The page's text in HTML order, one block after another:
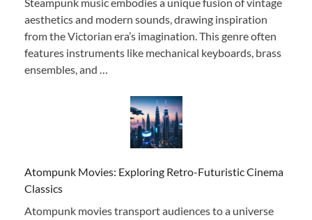
aesthetics and modern sounds, drawing inspiration
from the Victorian era’s imagination. This genre often
features instruments like mechanical keyboards, brass
ensembles, and …
Atompunk Movies: Exploring Retro-Futuristic Cinema
Classics
Atompunk movies transport audiences to a universe